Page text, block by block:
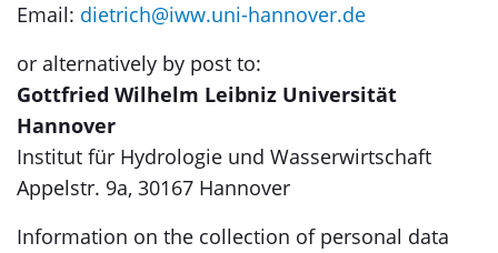
Email: dietrich@iww.uni-hannover.de
or alternatively by post to:
Gottfried Wilhelm Leibniz Universität
Hannover
Institut für Hydrologie und Wasserwirtschaft
Appelstr. 9a, 30167 Hannover
Information on the collection of personal data